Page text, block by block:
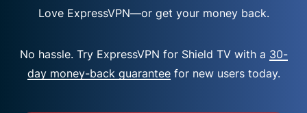
Love ExpressVPN—or get your money back.
No hassle. Try ExpressVPN for Shield TV with a 30-
day money-back guaranteefor new users today.